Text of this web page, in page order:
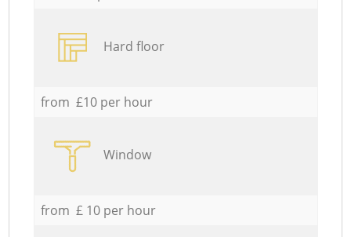
Hard floor
from £10 per hour
Window
from £ 10 per hour